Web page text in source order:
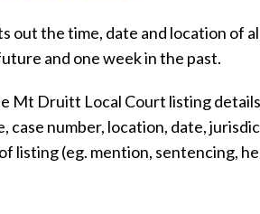
out the time, date and location of
and one week in the past.
Mt Druitt Local Court listing
case number, location, date,
listing (eg. mention, sentencing,